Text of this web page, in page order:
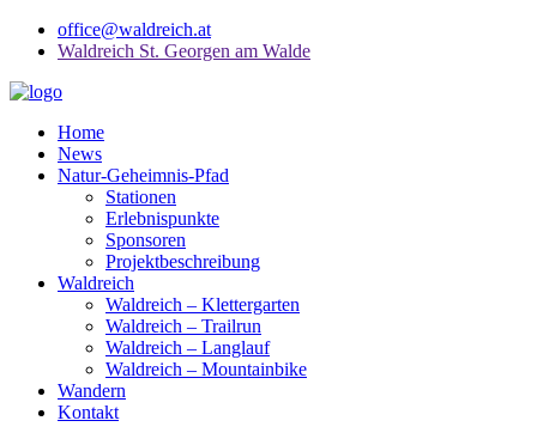
office@waldreich.at
Waldreich St. Georgen am Walde
Home
News
Natur-Geheimnis-Pfad
Stationen
Erlebnispunkte
Sponsoren
Projektbeschreibung
Waldreich
Waldreich – Klettergarten
Waldreich – Trailrun
Waldreich – Langlauf
Waldreich – Mountainbike
Wandern
Kontakt